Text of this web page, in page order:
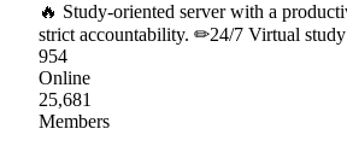
🔥 Study-oriented server with a
strict accountability. ✏24/7 Virtual study
954
Online
25,681
Members